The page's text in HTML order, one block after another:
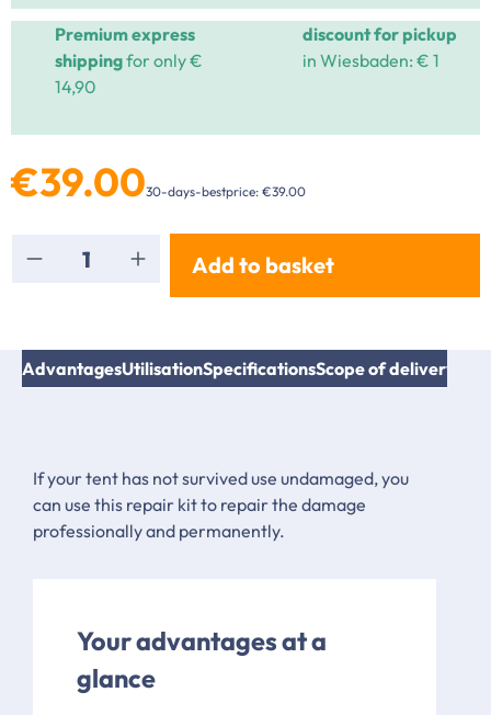
Premium express
shippingfor only €
14,90
discount for pickup
in Wiesbaden: € 1
€39.0030-days-bestprice: €39.00
Product Quantity: Enter the desired
Add to basket
AdvantagesUtilisationSpecificationsScope of delivery
If your tent has not survived use undamaged, you
can use this repair kit to repair the damage
professionally and permanently.
Your advantages at a
glance